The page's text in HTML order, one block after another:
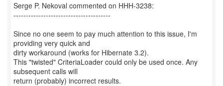
Serge P. Nekoval commented on HHH-3238:
---------------------------------------
Since no one seem to pay much attention to this issue, I'm
providing very quick and
dirty workaround (works for Hibernate 3.2).
This "twisted" CriteriaLoader could only be used once. Any
subsequent calls will
return (probably) incorrect results.